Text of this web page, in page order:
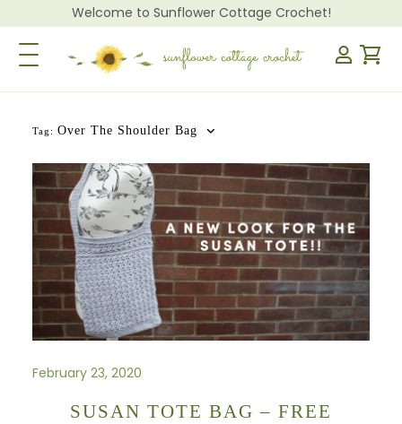
Welcome to Sunflower Cottage Crochet!
Toggle Navigation
Tag:Over The Shoulder Bag
February 23, 2020
SUSAN TOTE BAG – FREE